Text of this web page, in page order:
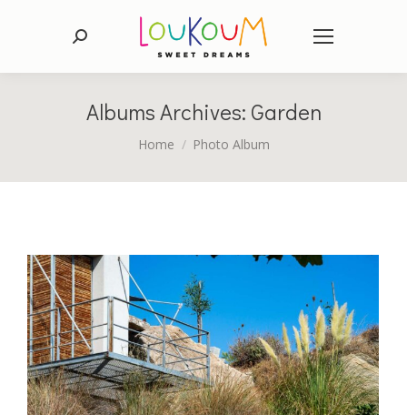
Search:
Albums Archives: Garden
You are here:
Home Photo Album